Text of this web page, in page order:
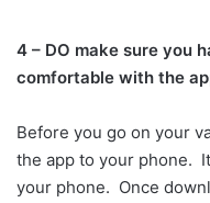
4 – DO make sure you
comfortable with the
Before you go on your
the app to your phone.
your phone. Once